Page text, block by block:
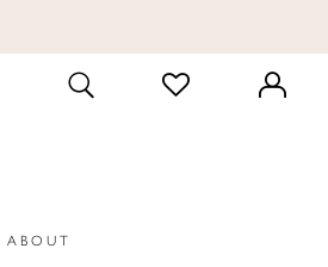
TOGGLE
SEARCH
CHECK
WISHLIST
ABOUT